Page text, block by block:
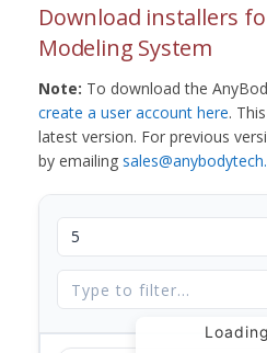
Download installers
Modeling System
Note: To download the
create a user account here.
latest version. For previous
by emailing